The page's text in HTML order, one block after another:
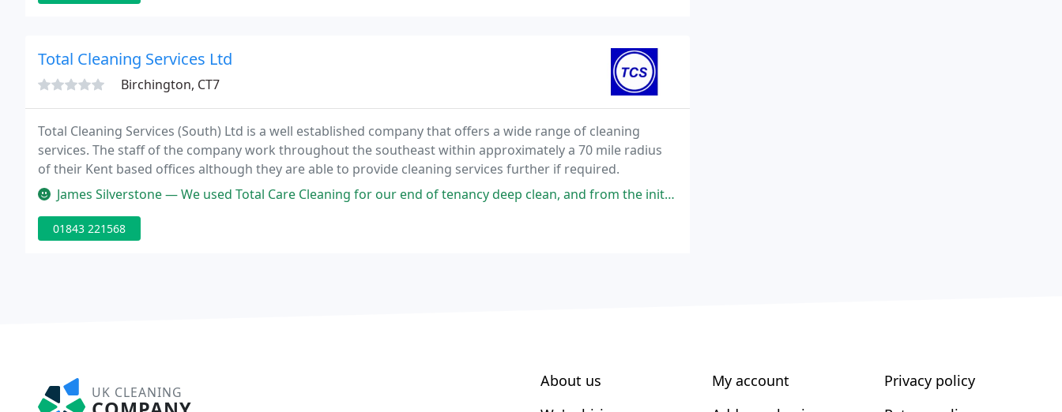
Total Cleaning Services Ltd
Birchington, CT7
Total Cleaning Services (South) Ltd is a well established company that offers a wide range of cleaning
services. The staff of the company work throughout the southeast within approximately a 70 mile radius
of their Kent based offices although they are able to provide cleaning services further if required.
James Silverstone — We used Total Care Cleaning for our end of tenancy deep clean, and from the initial phone quote through to the clean itself
01843 221568
UK CLEANING
About us
My account
Privacy policy